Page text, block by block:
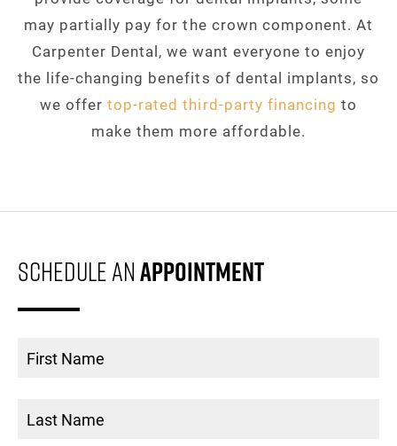
may partially pay for the crown component. At
Carpenter Dental, we want everyone to enjoy
the life-changing benefits of dental implants, so
we offertop-rated third-party financing to
make them more affordable.
Schedule AnAppointment